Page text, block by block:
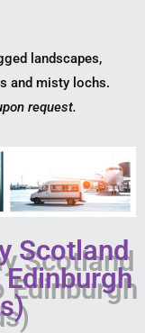
landscapes,
and misty lochs.
request.
Scotland